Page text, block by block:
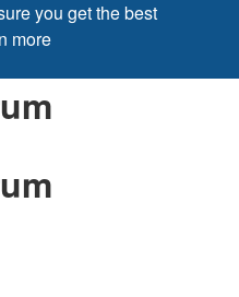
you get the best
more